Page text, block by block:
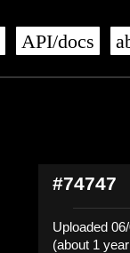
API/docs
#74747
Uploaded
(about 1